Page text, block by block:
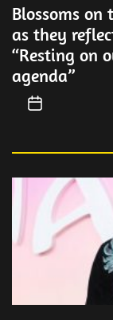
Blossoms
as they
“Resting on
agenda”